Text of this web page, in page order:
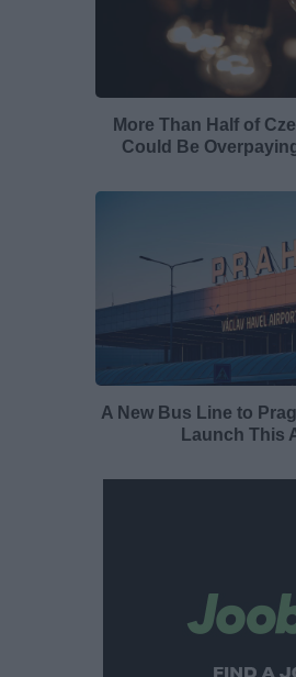
More Than Half of
Could Be
A New Bus Line to
Launch This